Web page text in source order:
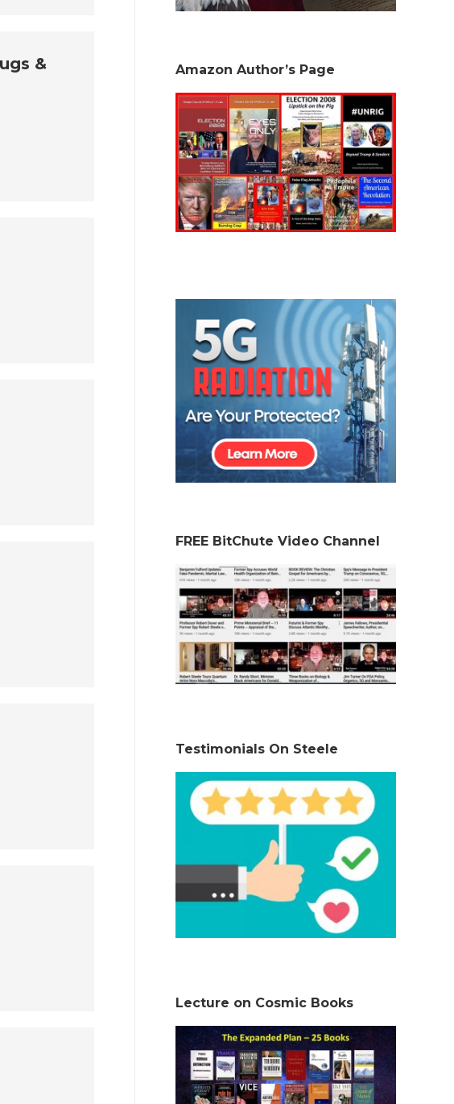
&
Amazon Author’s Page
FREE BitChute Video Channel
Testimonials On Steele
Lecture on Cosmic Books